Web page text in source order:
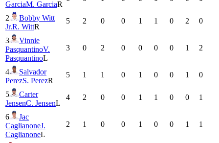
GarciaM. GarciaR
2
Bobby Witt
Jr.R. WittR
5 2 0 0 1 1 0 2 0
3
Vinnie
PasquantinoV.
PasquantinoL
3 0 2 0 0 0 0 1 2
4
Salvador
PerezS. PerezR
5 1 1 0 1 0 0 1 0
5
Carter
JensenC. JensenL
4 2 0 0 1 1 0 0 1
6
Jac
CaglianoneJ.
CaglianoneL
2 1 0 0 1 0 0 1 1